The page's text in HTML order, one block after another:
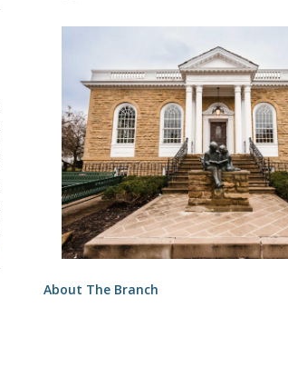
About The Branch